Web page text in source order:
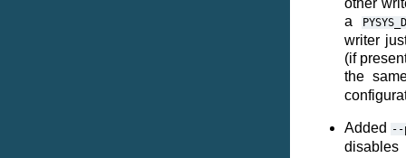
other
a
writer
(if
the
Added --